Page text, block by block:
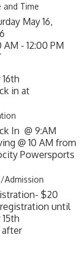
and Time
May 16,
AM - 12:00 PM
in at
In @ 9:AM
@ 10 AM from
Powersports
Admission
$20
until